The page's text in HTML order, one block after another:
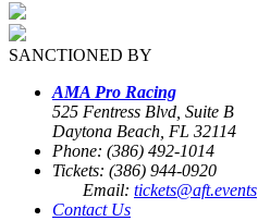
SANCTIONED BY
AMA Pro Racing
525 Fentress Blvd, Suite B
Daytona Beach, FL 32114
Phone: (386) 492-1014
Tickets: (386) 944-0920
Email: tickets@aft.events
Contact Us